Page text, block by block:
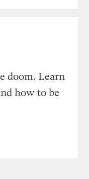
doom. Learn
how to be